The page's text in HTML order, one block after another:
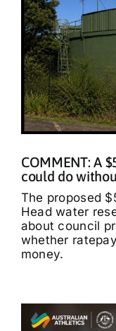
COMMENT: A
could do
The proposed
Head water
about council
whether
money.